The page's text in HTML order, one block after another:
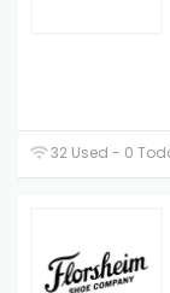
32 Used - 0